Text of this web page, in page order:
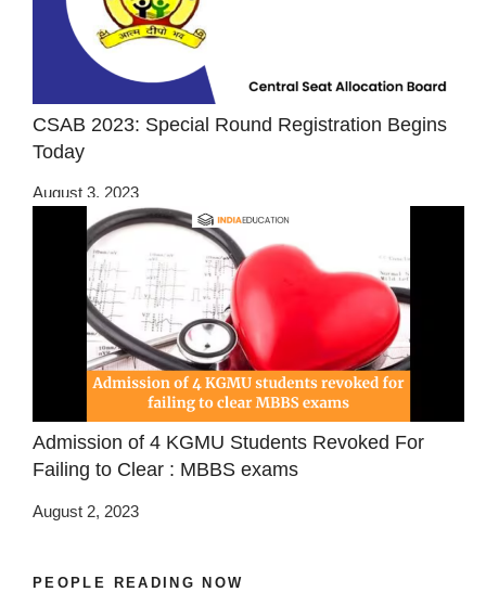
CSAB 2023: Special Round Registration Begins
Today
August 3, 2023
Admission of 4 KGMU Students Revoked For
Failing to Clear : MBBS exams
August 2, 2023
PEOPLE READING NOW